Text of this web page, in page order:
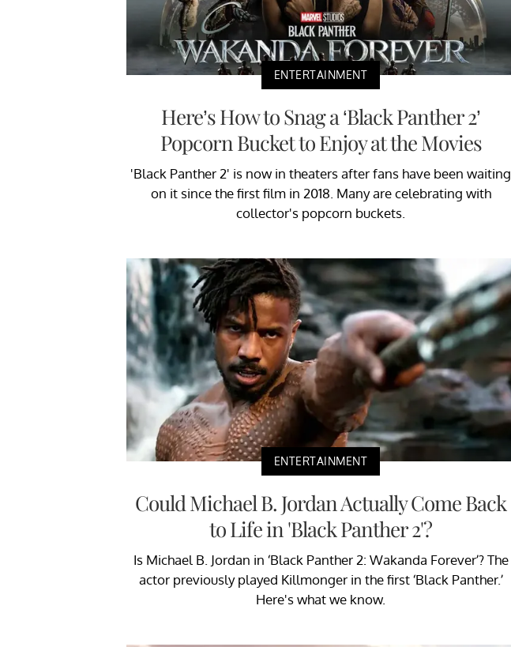
ENTERTAINMENT
Here’s How to Snag a ‘Black Panther 2’
Popcorn Bucket to Enjoy at the Movies
'Black Panther 2' is now in theaters after fans have been waiting
on it since the first film in 2018. Many are celebrating with
collector's popcorn buckets.
ENTERTAINMENT
Could Michael B. Jordan Actually Come Back
to Life in 'Black Panther 2'?
Is Michael B. Jordan in ‘Black Panther 2: Wakanda Forever’? The
actor previously played Killmonger in the first ‘Black Panther.’
Here's what we know.